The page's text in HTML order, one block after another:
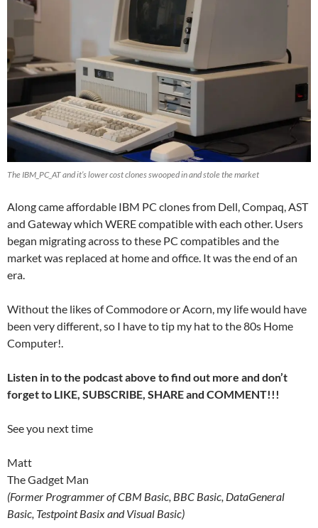
The IBM_PC_AT and it’s lower cost clones swooped in and stole the market
Along came affordable IBM PC clones from Dell, Compaq, AST
and Gateway which WERE compatible with each other. Users
began migrating across to these PC compatibles and the
market was replaced at home and office. It was the end of an
era.
Without the likes of Commodore or Acorn, my life would have
been very different, so I have to tip my hat to the 80s Home
Computer!.
Listen in to the podcast above to find out more and don’t
forget to LIKE, SUBSCRIBE, SHARE and COMMENT!!!
See you next time
Matt
The Gadget Man
(Former Programmer of CBM Basic, BBC Basic, DataGeneral
Basic, Testpoint Basix and Visual Basic)